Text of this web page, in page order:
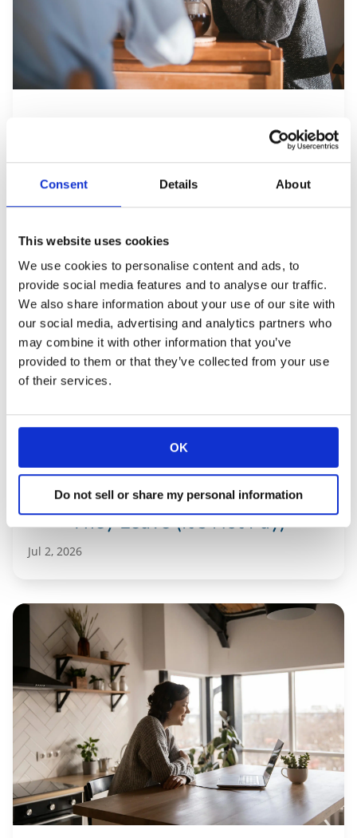
Consent Details About
This website uses cookies
We use cookies to personalise content and ads, to
provide social media features and to analyse our traffic.
We also share information about your use of our site with
our social media, advertising and analytics partners who
may combine it with other information that you’ve
provided to them or that they’ve collected from your use
of their services.
OK
Do not sell or share my personal information
Resident Retention: Why
Residents Who Feel Heard Renew
Jul 13, 2026
Property Manager Turnover: Why
They Leave (It’s Not Pay)
Jul 2, 2026